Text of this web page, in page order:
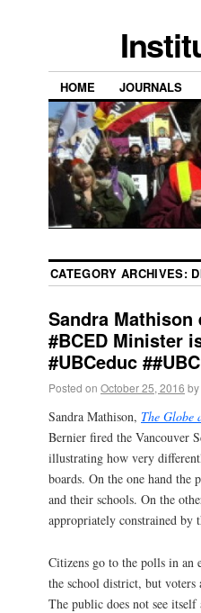
HOME JOURNALS
CATEGORY ARCHIVES:
Sandra
#BCED Minister
#UBCeduc
Posted on October 25, 2016 by
Sandra Mathison, The Globe
Bernier fired the Vancouver
illustrating how very
boards. On the one hand the
and their schools. On the
appropriately constrained by
Citizens go to the polls in an
the school district, but voters
The public does not see